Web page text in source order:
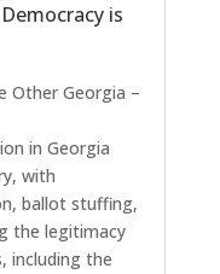
is
Other Georgia –
in Georgia
with
ballot stuffing,
the legitimacy
including the